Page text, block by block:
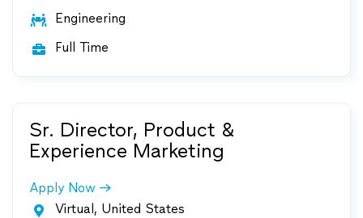
 Engineering
 Full Time
Sr. Director, Product &
Experience Marketing
Apply Now
 Virtual, United States